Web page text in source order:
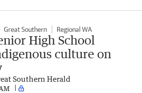
Great Southern Regional WA
High School
culture on
Southern Herald